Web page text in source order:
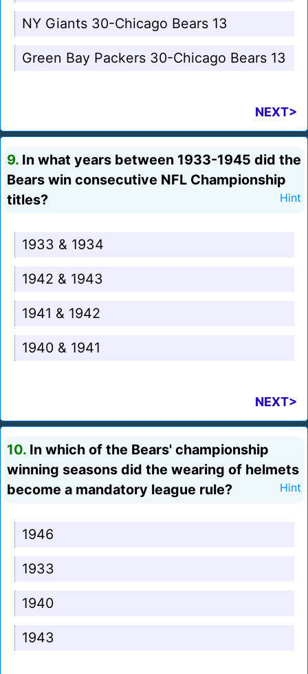
NY Giants 30-Chicago Bears 13
Green Bay Packers 30-Chicago Bears 13
NEXT>
9. In what years between 1933-1945 did the
Bears win consecutive NFL Championship
titles?
Hint
1933 & 1934
1942 & 1943
1941 & 1942
1940 & 1941
NEXT>
10. In which of the Bears' championship
winning seasons did the wearing of helmets
become a mandatory league rule?
Hint
1946
1933
1940
1943